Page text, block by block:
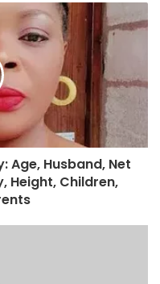
Age, Husband, Net
Height, Children,